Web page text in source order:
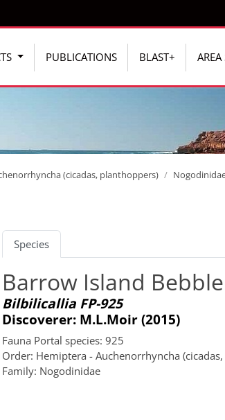
PUBLICATIONS BLAST+ AREA
(cicadas, planthoppers)
Species
Barrow Island
Bilbilicallia FP-925
Discoverer: M.L.Moir (2015)
Fauna Portal species: 925
Order: Hemiptera - Auchenorrhyncha
Family: Nogodinidae